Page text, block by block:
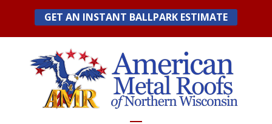
content
GET AN INSTANT BALLPARK ESTIMATE